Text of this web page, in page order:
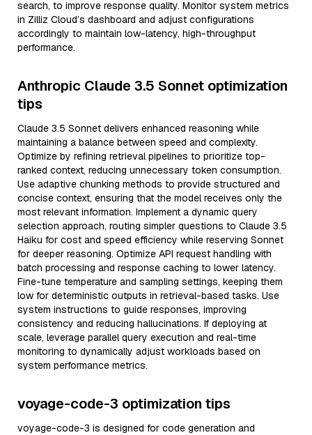
search, to improve response quality. Monitor system metrics
in Zilliz Cloud’s dashboard and adjust configurations
accordingly to maintain low-latency, high-throughput
performance.
Anthropic Claude 3.5 Sonnet optimization
tips
Claude 3.5 Sonnet delivers enhanced reasoning while
maintaining a balance between speed and complexity.
Optimize by refining retrieval pipelines to prioritize top-
ranked context, reducing unnecessary token consumption.
Use adaptive chunking methods to provide structured and
concise context, ensuring that the model receives only the
most relevant information. Implement a dynamic query
selection approach, routing simpler questions to Claude 3.5
Haiku for cost and speed efficiency while reserving Sonnet
for deeper reasoning. Optimize API request handling with
batch processing and response caching to lower latency.
Fine-tune temperature and sampling settings, keeping them
low for deterministic outputs in retrieval-based tasks. Use
system instructions to guide responses, improving
consistency and reducing hallucinations. If deploying at
scale, leverage parallel query execution and real-time
monitoring to dynamically adjust workloads based on
system performance metrics.
voyage-code-3 optimization tips
voyage-code-3 is designed for code generation and